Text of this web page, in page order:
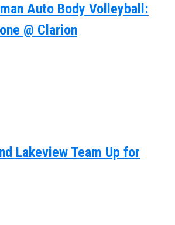
Auto Body Volleyball:
@ Clarion
Lakeview Team Up for